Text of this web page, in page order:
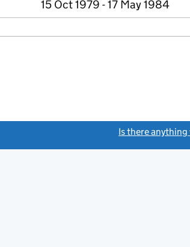
15 Oct 1979 - 17 May 1984
Is there